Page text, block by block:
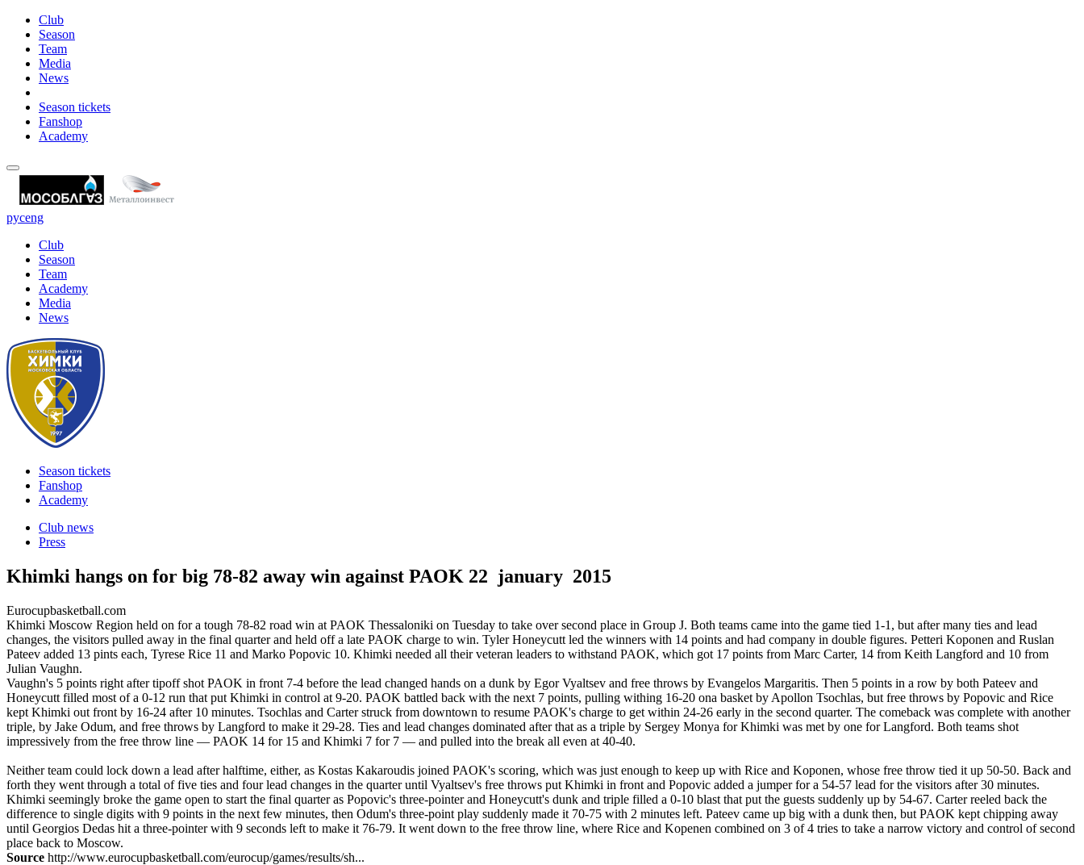
Club
Season
Team
Media
News
Season tickets
Fanshop
Academy
русeng
Club
Season
Team
Academy
Media
News
Season tickets
Fanshop
Academy
Club news
Press
Khimki hangs on for big 78-82 away win against PAOK 22 january 2015
Eurocupbasketball.com
Khimki Moscow Region held on for a tough 78-82 road win at PAOK Thessaloniki on Tuesday to take over second place in Group J. Both teams came into the game tied 1-1, but after many ties and lead
changes, the visitors pulled away in the final quarter and held off a late PAOK charge to win. Tyler Honeycutt led the winners with 14 points and had company in double figures. Petteri Koponen and Ruslan
Pateev added 13 pints each, Tyrese Rice 11 and Marko Popovic 10. Khimki needed all their veteran leaders to withstand PAOK, which got 17 points from Marc Carter, 14 from Keith Langford and 10 from
Julian Vaughn.
Vaughn's 5 points right after tipoff shot PAOK in front 7-4 before the lead changed hands on a dunk by Egor Vyaltsev and free throws by Evangelos Margaritis. Then 5 points in a row by both Pateev and
Honeycutt filled most of a 0-12 run that put Khimki in control at 9-20. PAOK battled back with the next 7 points, pulling withing 16-20 ona basket by Apollon Tsochlas, but free throws by Popovic and Rice
kept Khimki out front by 16-24 after 10 minutes. Tsochlas and Carter struck from downtown to resume PAOK's charge to get within 24-26 early in the second quarter. The comeback was complete with another
triple, by Jake Odum, and free throws by Langford to make it 29-28. Ties and lead changes dominated after that as a triple by Sergey Monya for Khimki was met by one for Langford. Both teams shot
impressively from the free throw line — PAOK 14 for 15 and Khimki 7 for 7 — and pulled into the break all even at 40-40.
Neither team could lock down a lead after halftime, either, as Kostas Kakaroudis joined PAOK's scoring, which was just enough to keep up with Rice and Koponen, whose free throw tied it up 50-50. Back and
forth they went through a total of five ties and four lead changes in the quarter until Vyaltsev's free throws put Khimki in front and Popovic added a jumper for a 54-57 lead for the visitors after 30 minutes.
Khimki seemingly broke the game open to start the final quarter as Popovic's three-pointer and Honeycutt's dunk and triple filled a 0-10 blast that put the guests suddenly up by 54-67. Carter reeled back the
difference to single digits with 9 points in the next few minutes, then Odum's three-point play suddenly made it 70-75 with 2 minutes left. Pateev came up big with a dunk then, but PAOK kept chipping away
until Georgios Dedas hit a three-pointer with 9 seconds left to make it 76-79. It went down to the free throw line, where Rice and Kopenen combined on 3 of 4 tries to take a narrow victory and control of second
place back to Moscow.
Source http://www.eurocupbasketball.com/eurocup/games/results/sh...